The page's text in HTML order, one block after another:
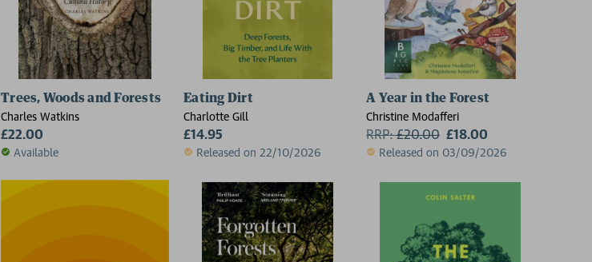
Trees, Woods and Forests
Charles Watkins
£22.00
Available
Eating Dirt
Charlotte Gill
£14.95
Released on 22/10/2026
A Year in the Forest
Christine Modafferi
RRP:£20.00 £18.00
Released on 03/09/2026